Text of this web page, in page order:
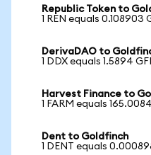
Republic Token to
1 REN equals 0.108903
DerivaDAO to
1 DDX equals 1.5894 GFI
Harvest Finance to
1 FARM equals 165.0084
Dent to Goldfinch
1 DENT equals